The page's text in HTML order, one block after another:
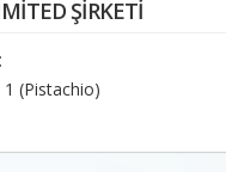
ŞİRKETİ
(Pistachio)